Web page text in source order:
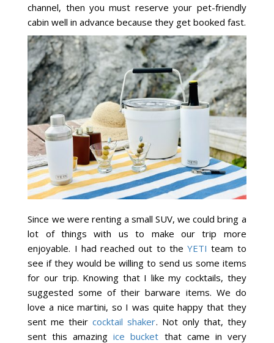
channel, then you must reserve your pet-friendly
cabin well in advance because they get booked fast.
Since we were renting a small SUV, we could bring a
lot of things with us to make our trip more
enjoyable. I had reached out to theYETI team to
see if they would be willing to send us some items
for our trip. Knowing that I like my cocktails, they
suggested some of their barware items. We do
love a nice martini, so I was quite happy that they
sent me theircocktail shaker. Not only that, they
sent this amazingice bucket that came in very